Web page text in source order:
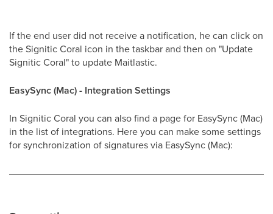
If the end user did not receive a notification, he can click on
the Signitic Coral icon in the taskbar and then on "Update
Signitic Coral" to update Maitlastic.
EasySync (Mac) - Integration Settings
In Signitic Coral you can also find a page for EasySync (Mac)
in the list of integrations. Here you can make some settings
for synchronization of signatures via EasySync (Mac):